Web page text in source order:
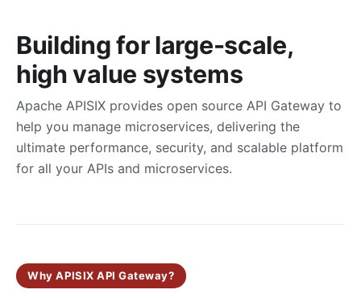
Building for large-scale,
high value systems
Apache APISIX provides open source API Gateway to
help you manage microservices, delivering the
ultimate performance, security, and scalable platform
for all your APIs and microservices.
Why APISIX API Gateway?